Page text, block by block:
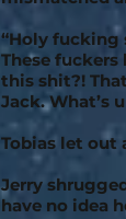
“Holy fucking
These fuckers
this shit?!
Jack. What’s
Tobias let out
Jerry
have no idea